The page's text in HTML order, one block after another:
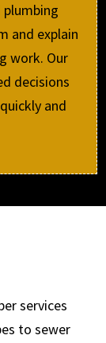
and explain
work. Our
decisions
and
services
to sewer